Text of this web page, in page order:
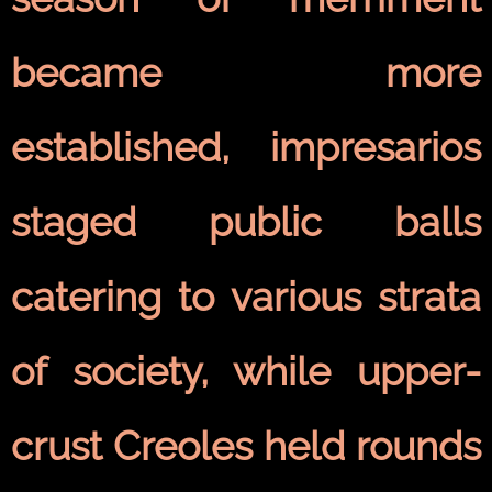
became more
established, impresarios
staged public balls
catering to various strata
of society, while upper-
crust Creoles held rounds